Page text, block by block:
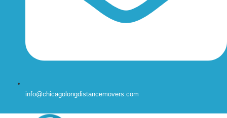
info@chicagolongdistancemovers.com